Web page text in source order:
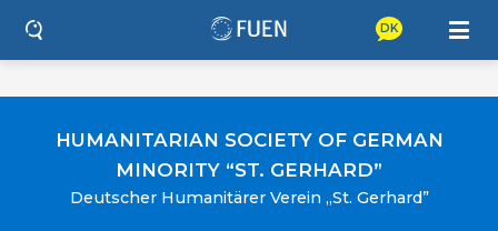
DK
HUMANITARIAN SOCIETY OF GERMAN
MINORITY “ST. GERHARD”
Deutscher Humanitärer Verein „St. Gerhard”